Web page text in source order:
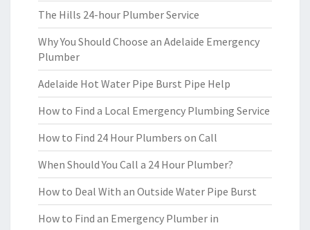
The Hills 24-hour Plumber Service
Why You Should Choose an Adelaide Emergency
Plumber
Adelaide Hot Water Pipe Burst Pipe Help
How to Find a Local Emergency Plumbing Service
How to Find 24 Hour Plumbers on Call
When Should You Call a 24 Hour Plumber?
How to Deal With an Outside Water Pipe Burst
How to Find an Emergency Plumber in